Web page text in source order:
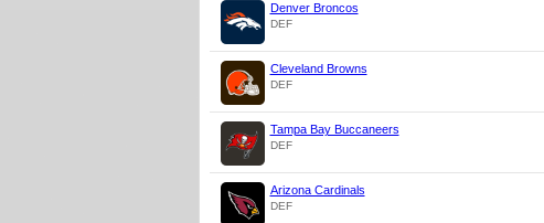
Denver Broncos
DEF
Cleveland Browns
DEF
Tampa Bay Buccaneers
DEF
Arizona Cardinals
DEF